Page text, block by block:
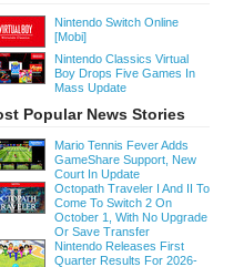
Nintendo Switch Online
[Mobi]
Nintendo Classics Virtual
Boy Drops Five Games In
Mass Update
Popular News Stories
Mario Tennis Fever Adds
GameShare Support, New
Court In Update
Octopath Traveler I And II To
Come To Switch 2 On
October 1, With No Upgrade
Or Save Transfer
Nintendo Releases First
Quarter Results For 2026-